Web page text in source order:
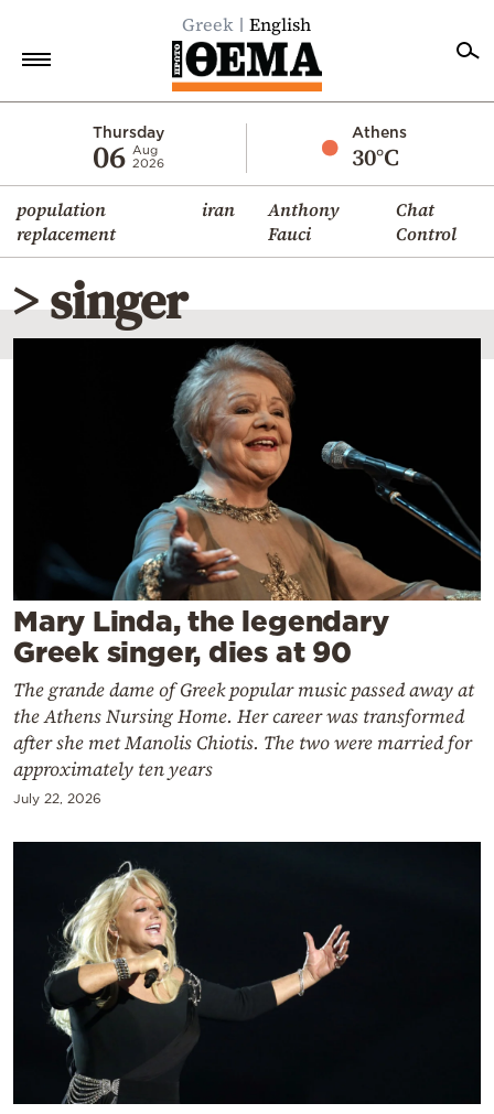
Greek English
Thursday
06 Aug
2026
Athens
30°C
population
replacement
iran
Anthony
Fauci
Chat
Control
Economy
World
Diaspora
Lifestyle
Travel
Contact
Powered
by
> singer
Mary Linda, the legendary
Greek singer, dies at 90
The grande dame of Greek popular music passed away at
the Athens Nursing Home. Her career was transformed
after she met Manolis Chiotis. The two were married for
approximately ten years
July 22, 2026